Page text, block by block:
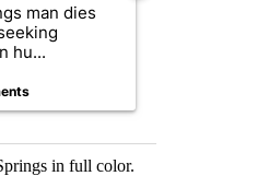
man dies
hu...
in full color.